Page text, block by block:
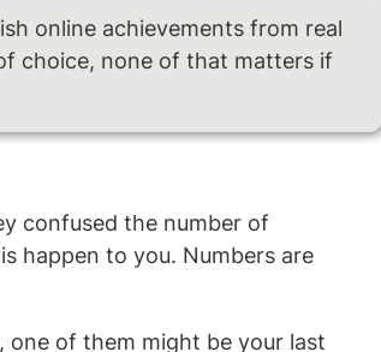
online achievements from real
choice, none of that matters if
confused the number of
happen to you. Numbers are
of them might be your last